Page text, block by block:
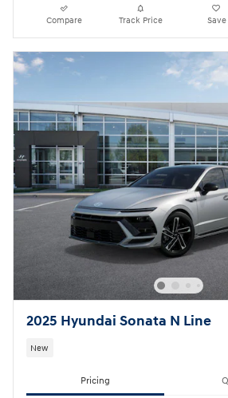
Compare Track Price Save
2025 Hyundai Sonata N Line
New
Pricing